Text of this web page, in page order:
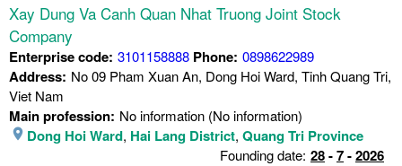
Xay Dung Va Canh Quan Nhat Truong Joint Stock
Company
Enterprise code: 3101158888 Phone: 0898622989
Address: No 09 Pham Xuan An, Dong Hoi Ward, Tinh Quang Tri,
Viet Nam
Main profession: No information (No information)
Dong Hoi Ward, Hai Lang District, Quang Tri Province
Founding date: 28-7-2026